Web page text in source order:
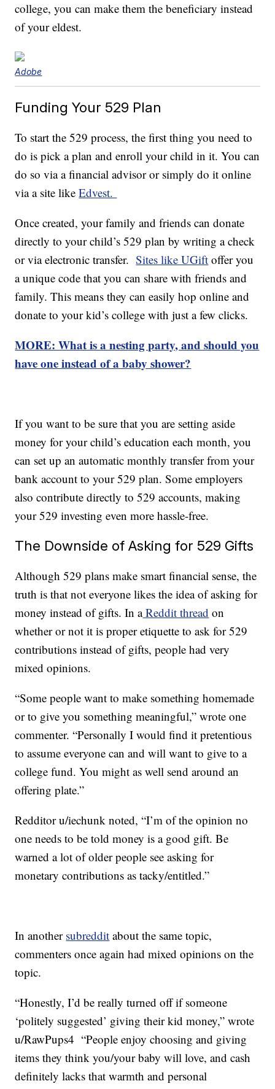
college, you can make them the beneficiary instead
of your eldest.
Adobe
Funding Your 529 Plan
To start the 529 process, the first thing you need to
do is pick a plan and enroll your child in it. You can
do so via a financial advisor or simply do it online
via a site likeEdvest.
Once created, your family and friends can donate
directly to your child’s 529 plan by writing a check
or via electronic transfer.Sites like UGift offer you
a unique code that you can share with friends and
family. This means they can easily hop online and
donate to your kid’s college with just a few clicks.
MORE: What is a nesting party, and should you
have one instead of a baby shower?
If you want to be sure that you are setting aside
money for your child’s education each month, you
can set up an automatic monthly transfer from your
bank account to your 529 plan. Some employers
also contribute directly to 529 accounts, making
your 529 investing even more hassle-free.
The Downside of Asking for 529 Gifts
Although 529 plans make smart financial sense, the
truth is that not everyone likes the idea of asking for
money instead of gifts. In aReddit thread on
whether or not it is proper etiquette to ask for 529
contributions instead of gifts, people had very
mixed opinions.
“Some people want to make something homemade
or to give you something meaningful,” wrote one
commenter. “Personally I would find it pretentious
to assume everyone can and will want to give to a
college fund. You might as well send around an
offering plate.”
Redditor u/iechunk noted, “I’m of the opinion no
one needs to be told money is a good gift. Be
warned a lot of older people see asking for
monetary contributions as tacky/entitled.”
In another subreddit about the same topic,
commenters once again had mixed opinions on the
topic.
“Honestly, I’d be really turned off if someone
‘politely suggested’ giving their kid money,” wrote
u/RawPups4 “People enjoy choosing and giving
items they think you/your baby will love, and cash
definitely lacks that warmth and personal